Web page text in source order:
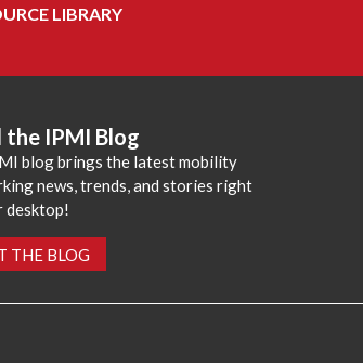
LIBRARY
the IPMI Blog
blog brings the latest mobility
news, trends, and stories right
desktop!
THE BLOG